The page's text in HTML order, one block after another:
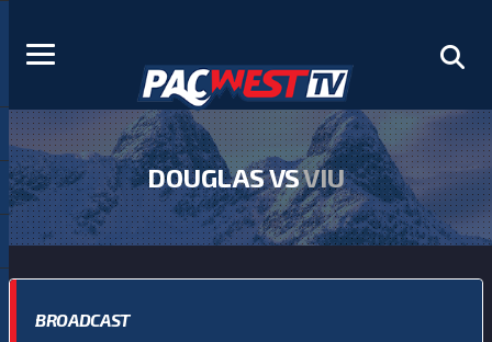
DOUGLAS VSVIU
BROADCAST